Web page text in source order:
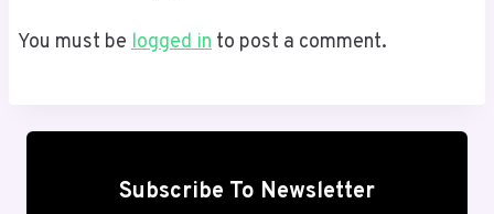
You must be logged in to post a comment.
Subscribe To Newsletter